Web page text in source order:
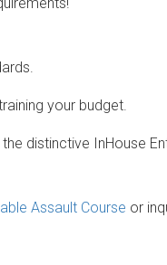
your budget.
distinctive InHouse
Assault Course or